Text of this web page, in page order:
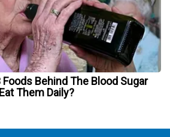
Behind The Blood Sugar
Them Daily?